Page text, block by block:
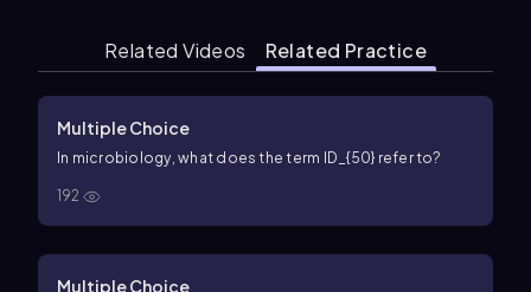
Related Videos Related Practice
Multiple Choice
In microbiology, what does the term ID_{50} refer to?
192
Multiple Choice